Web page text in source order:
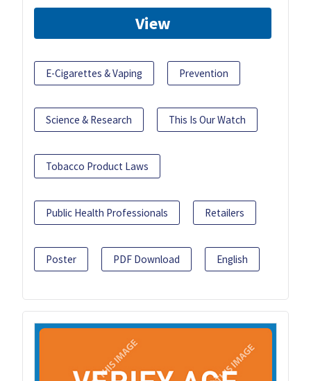
View
E-Cigarettes & Vaping Prevention
Science & Research This Is Our Watch
Tobacco Product Laws
Public Health Professionals Retailers
Poster PDF Download English